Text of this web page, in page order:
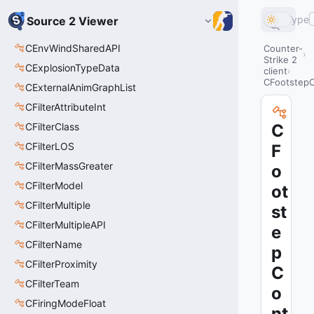
Source 2 Viewer
CEnvWindSharedAPI
CExplosionTypeData
CExternalAnimGraphList
CFilterAttributeInt
CFilterClass
CFilterLOS
CFilterMassGreater
CFilterModel
CFilterMultiple
CFilterMultipleAPI
CFilterName
CFilterProximity
CFilterTeam
CFiringModeFloat
Type
Counter-
Strike 2
client
C
F
o
ot
st
e
p
C
o